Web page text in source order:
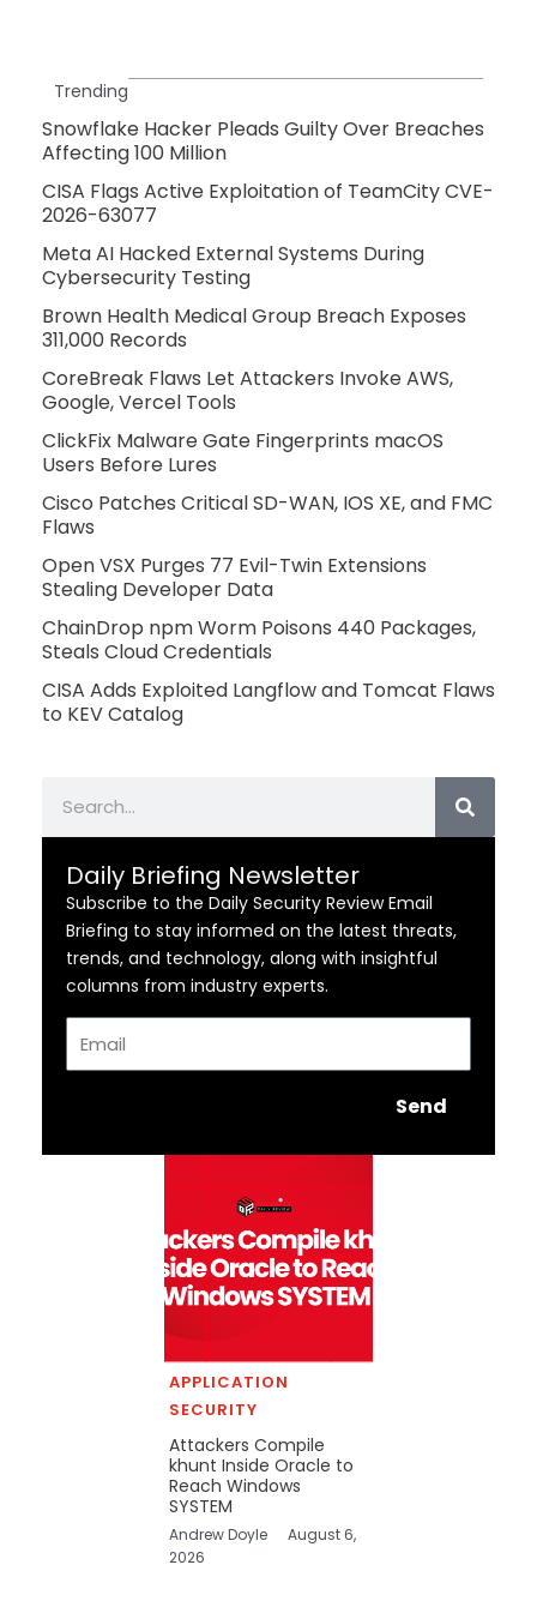
Trending
Snowflake Hacker Pleads Guilty Over Breaches
Affecting 100 Million
CISA Flags Active Exploitation of TeamCity CVE-
2026-63077
Meta AI Hacked External Systems During
Cybersecurity Testing
Brown Health Medical Group Breach Exposes
311,000 Records
CoreBreak Flaws Let Attackers Invoke AWS,
Google, Vercel Tools
ClickFix Malware Gate Fingerprints macOS
Users Before Lures
Cisco Patches Critical SD-WAN, IOS XE, and FMC
Flaws
Open VSX Purges 77 Evil-Twin Extensions
Stealing Developer Data
ChainDrop npm Worm Poisons 440 Packages,
Steals Cloud Credentials
CISA Adds Exploited Langflow and Tomcat Flaws
to KEV Catalog
Daily Briefing Newsletter
Subscribe to the Daily Security Review Email
Briefing to stay informed on the latest threats,
trends, and technology, along with insightful
columns from industry experts.
Send
APPLICATION
SECURITY
Attackers Compile
khunt Inside Oracle to
Reach Windows
SYSTEM
Andrew Doyle
August 6,
2026